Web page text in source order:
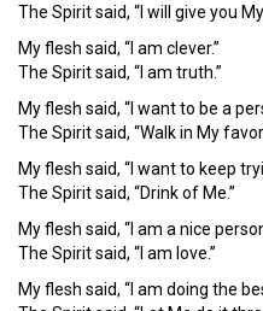
The Spirit said, “I will give you
My flesh said, “I am clever.”
The Spirit said, “I am truth.”
My flesh said, “I want to be a
The Spirit said, “Walk in My
My flesh said, “I want to keep
The Spirit said, “Drink of Me.”
My flesh said, “I am a nice
The Spirit said, “I am love.”
My flesh said, “I am doing the